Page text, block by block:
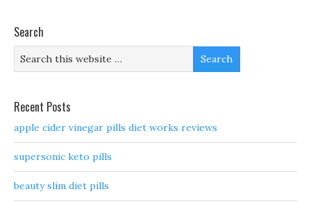
Search
Recent Posts
apple cider vinegar pills diet works reviews
supersonic keto pills
beauty slim diet pills